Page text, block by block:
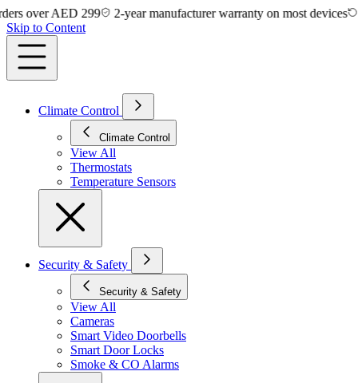
AED 299 2-year manufacturer warranty on most devices
14-day
Skip to Content
Climate Control
Climate Control
View All
Thermostats
Temperature Sensors
Security & Safety
Security & Safety
View All
Cameras
Smart Video Doorbells
Smart Door Locks
Smoke & CO Alarms